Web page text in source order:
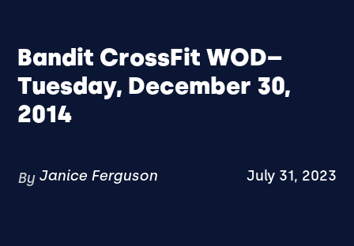
Bandit CrossFit WOD–
Tuesday, December 30,
2014
By Janice Ferguson July 31, 2023